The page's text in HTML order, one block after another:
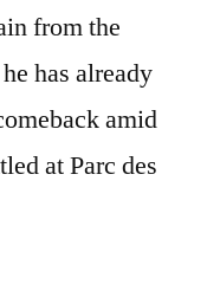
from the
has already
amid
at Parc des